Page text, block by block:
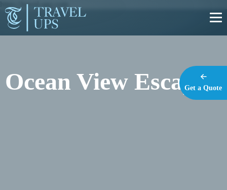
https://travel-ups.com
Ocean View Escape
Get a Quote